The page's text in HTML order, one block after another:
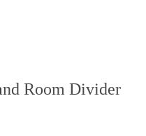
Room Divider